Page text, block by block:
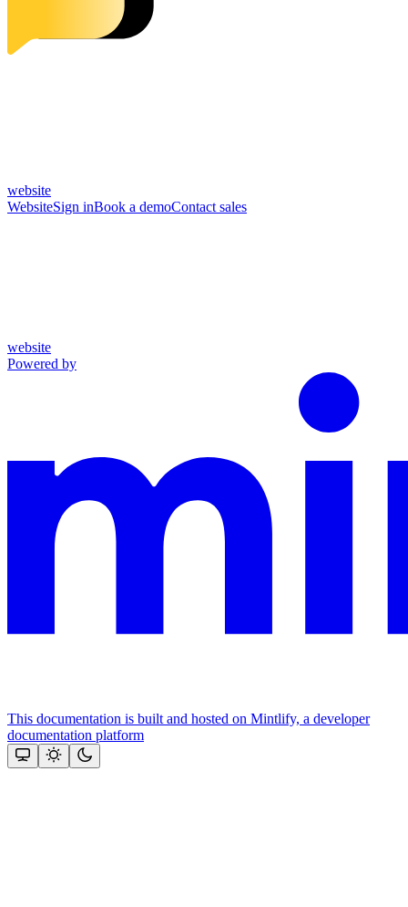
website
WebsiteSign inBook a demoContact sales
website
Powered by
This documentation is built and hosted on Mintlify, a developer
documentation platform